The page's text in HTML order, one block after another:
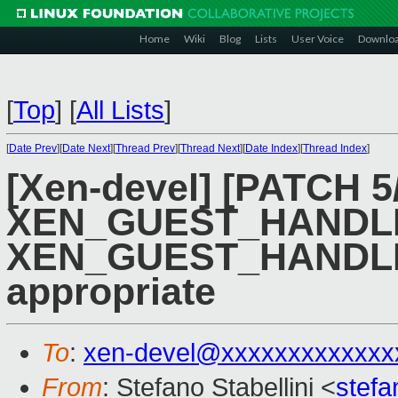
Home Wiki Blog Lists User Voice
[Top] [All Lists]
[Date Prev][Date Next][Thread Prev][Thread Next][Date Index][Thread Index]
[Xen-devel] [PATCH
appropriate
To: xen-
From: Stefano Stabellini <